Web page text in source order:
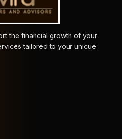
the financial growth of your
tailored to your unique